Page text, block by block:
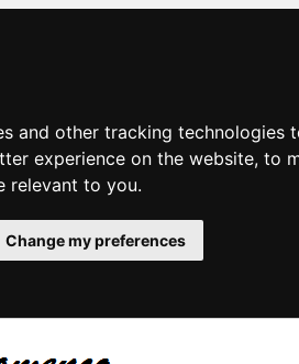
and other tracking
experience on the website, to
relevant to you.
Change my preferences